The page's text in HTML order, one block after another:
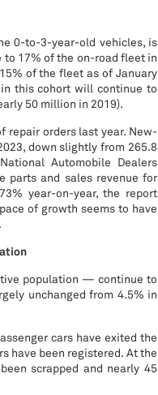
0-to-3-year-old vehicles, is
to 17% of the on-road fleet in
of the fleet as of January
this cohort will continue to
50 million in 2019).
repair orders last year. New-
down slightly from 265.8
Automobile Dealers
parts and sales revenue for
year-on-year, the report
of growth seems to have
population — continue to
unchanged from 4.5% in
cars have exited the
have been registered. At the
scrapped and nearly 45